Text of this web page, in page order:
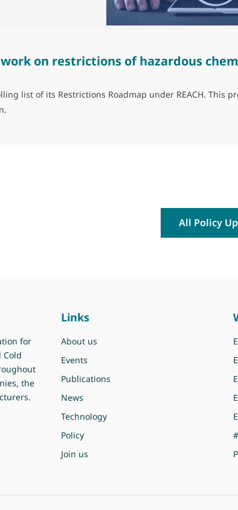
on restrictions of hazardous
list of its Restrictions Roadmap under REACH.
All Policy
for
Cold
the
Links
About us
Events
Publications
News
Technology
Policy
Join us